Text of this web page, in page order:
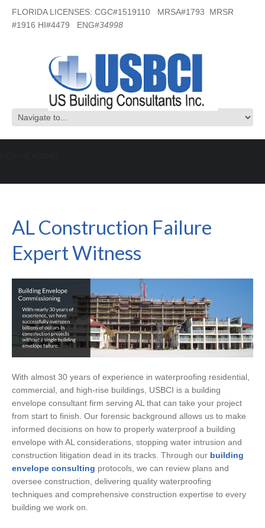
FLORIDA LICENSES: CGC#1519110 MRSA#1793 MRSR
#1916 HI#4479 ENG#34998
Witness
AL Construction Failure
Expert Witness
With almost 30 years of experience in waterproofing residential,
commercial, and high-rise buildings, USBCI is a building
envelope consultant firm serving AL that can take your project
from start to finish. Our forensic background allows us to make
informed decisions on how to properly waterproof a building
envelope with AL considerations, stopping water intrusion and
construction litigation dead in its tracks. Through our building
envelope consulting protocols, we can review plans and
oversee construction, delivering quality waterproofing
techniques and comprehensive construction expertise to every
building we work on.